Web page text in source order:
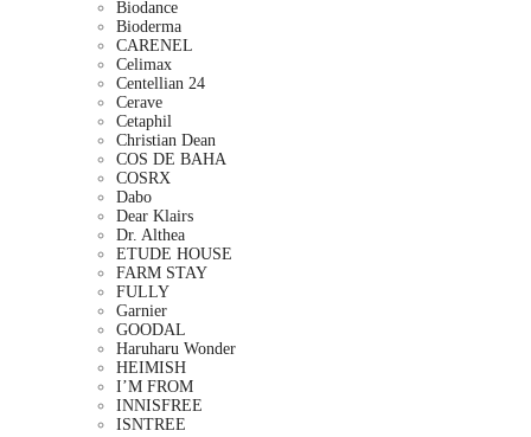
Biodance
Bioderma
CARENEL
Celimax
Centellian 24
Cerave
Cetaphil
Christian Dean
COS DE BAHA
COSRX
Dabo
Dear Klairs
Dr. Althea
ETUDE HOUSE
FARM STAY
FULLY
Garnier
GOODAL
Haruharu Wonder
HEIMISH
I’M FROM
INNISFREE
ISNTREE